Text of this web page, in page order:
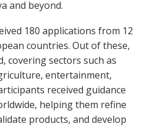
and beyond.
180 applications from 12
countries. Out of these,
covering sectors such as
entertainment,
received guidance
helping them refine
products, and develop